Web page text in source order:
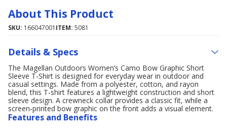
About This Product
SKU: 166047001 ITEM: 5081
Details & Specs
The Magellan Outdoors Women’s Camo Bow Graphic Short
Sleeve T‑Shirt is designed for everyday wear in outdoor and
casual settings. Made from a polyester, cotton, and rayon
blend, this T‑shirt features a lightweight construction and short
sleeve design. A crewneck collar provides a classic fit, while a
screen‑printed bow graphic on the front adds a visual element.
Features and Benefits